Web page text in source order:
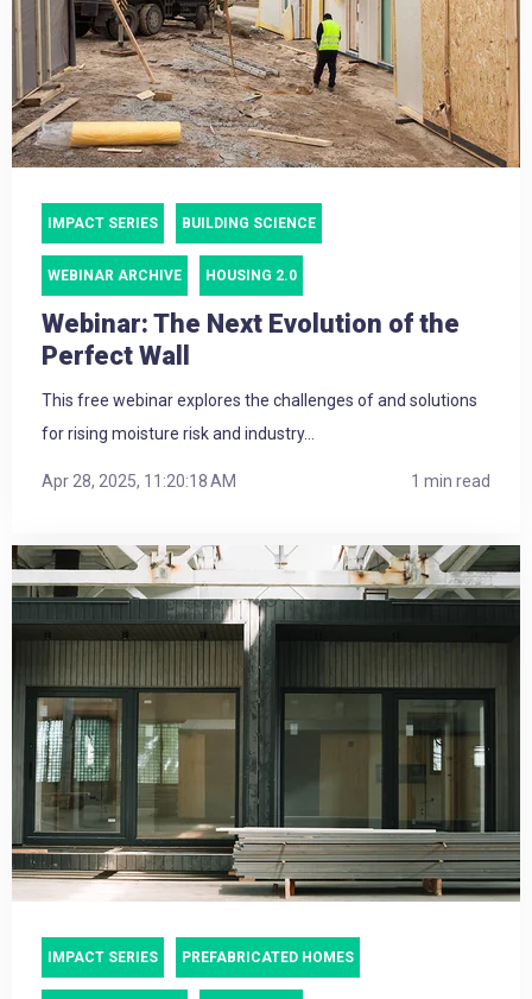
IMPACT SERIES BUILDING SCIENCE
WEBINAR ARCHIVE HOUSING 2.0
Webinar: The Next Evolution of the
Perfect Wall
This free webinar explores the challenges of and solutions
for rising moisture risk and industry...
Apr 28, 2025, 11:20:18 AM 1 min read
IMPACT SERIES PREFABRICATED HOMES